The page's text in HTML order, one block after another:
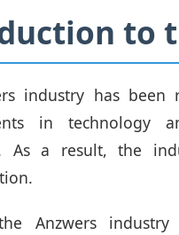
to
industry has
in technology
As a result, the
Anzwers